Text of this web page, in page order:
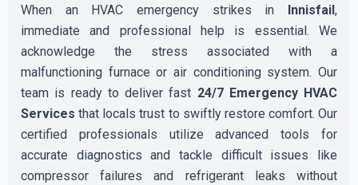
When an HVAC emergency strikes in Innisfail,
immediate and professional help is essential. We
acknowledge the stress associated with a
malfunctioning furnace or air conditioning system. Our
team is ready to deliver fast 24/7 Emergency HVAC
Services that locals trust to swiftly restore comfort. Our
certified professionals utilize advanced tools for
accurate diagnostics and tackle difficult issues like
compressor failures and refrigerant leaks without